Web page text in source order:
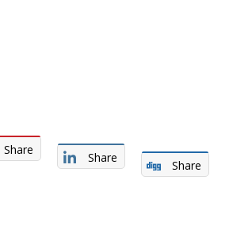
Share
Share
Share